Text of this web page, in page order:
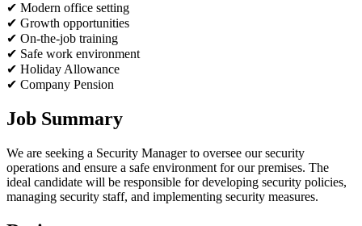
✔ Modern office setting
✔ Growth opportunities
✔ On-the-job training
✔ Safe work environment
✔ Holiday Allowance
✔ Company Pension
Job Summary
We are seeking a Security Manager to oversee our security
operations and ensure a safe environment for our premises. The
ideal candidate will be responsible for developing security policies,
managing security staff, and implementing security measures.